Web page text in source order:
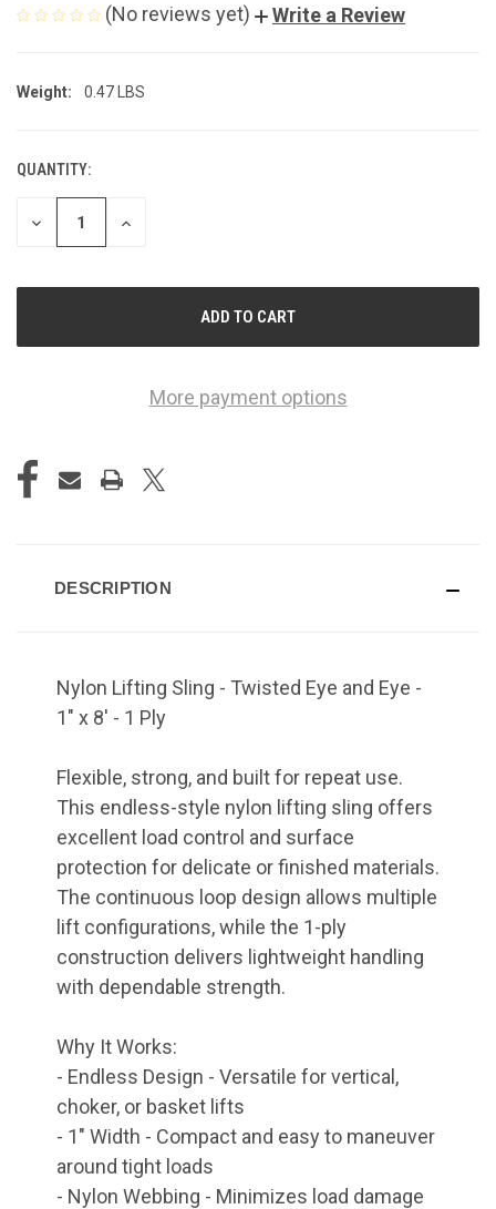
(No reviews yet) Write a Review
Weight: 0.47 LBS
CURRENT
STOCK:
QUANTITY:
DECREASE
QUANTITY
UNDEFINED
INCREASE
UNDEFINED
More payment options
DESCRIPTION
Nylon Lifting Sling - Twisted Eye and Eye -
1" x 8' - 1 Ply
Flexible, strong, and built for repeat use.
This endless-style nylon lifting sling offers
excellent load control and surface
protection for delicate or finished materials.
The continuous loop design allows multiple
lift configurations, while the 1-ply
construction delivers lightweight handling
with dependable strength.
Why It Works:
- Endless Design - Versatile for vertical,
choker, or basket lifts
- 1" Width - Compact and easy to maneuver
around tight loads
- Nylon Webbing - Minimizes load damage